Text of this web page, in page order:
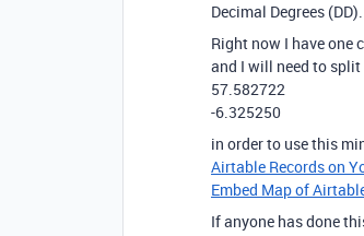
Decimal Degrees (DD).
Right now I have one
and I will need to
57.582722
-6.325250
in order to use this
Airtable Records on
Embed Map of
If anyone has done